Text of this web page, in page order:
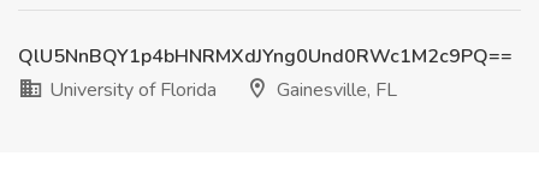
QlU5NnBQY1p4bHNRMXdJYng0Und0RWc1M2c9PQ==
University of Florida
Gainesville, FL